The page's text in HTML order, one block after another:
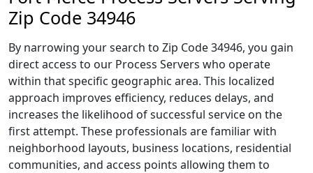
Zip Code 34946
By narrowing your search to Zip Code 34946, you gain
direct access to our Process Servers who operate
within that specific geographic area. This localized
approach improves efficiency, reduces delays, and
increases the likelihood of successful service on the
first attempt. These professionals are familiar with
neighborhood layouts, business locations, residential
communities, and access points allowing them to